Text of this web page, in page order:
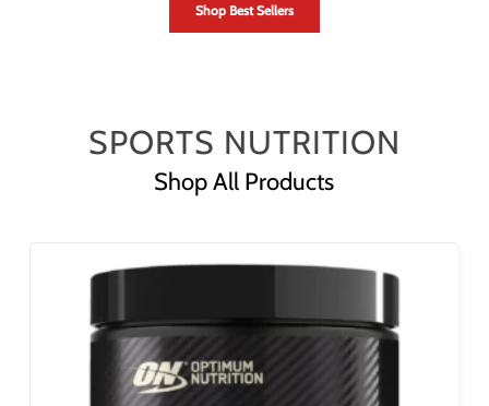
Shop Best Sellers
SPORTS NUTRITION
Shop All Products